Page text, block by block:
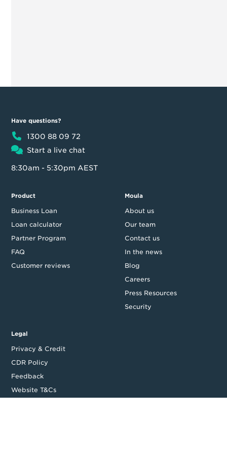
Have questions?
1300 88 09 72
Start a live chat
8:30am - 5:30pm AEST
Product
Business Loan
Loan calculator
Partner Program
FAQ
Customer reviews
Moula
About us
Our team
Contact us
In the news
Blog
Careers
Press Resources
Security
Legal
Privacy & Credit
CDR Policy
Feedback
Website T&Cs